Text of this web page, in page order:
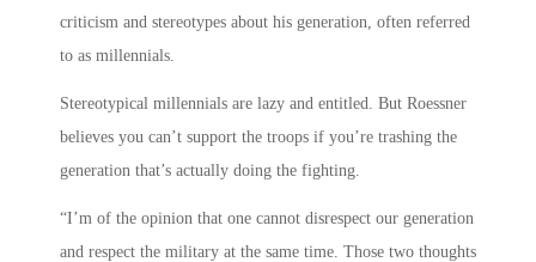
criticism and stereotypes about his generation, often referred
to as millennials.
Stereotypical millennials are lazy and entitled. But Roessner
believes you can’t support the troops if you’re trashing the
generation that’s actually doing the fighting.
“I’m of the opinion that one cannot disrespect our generation
and respect the military at the same time. Those two thoughts